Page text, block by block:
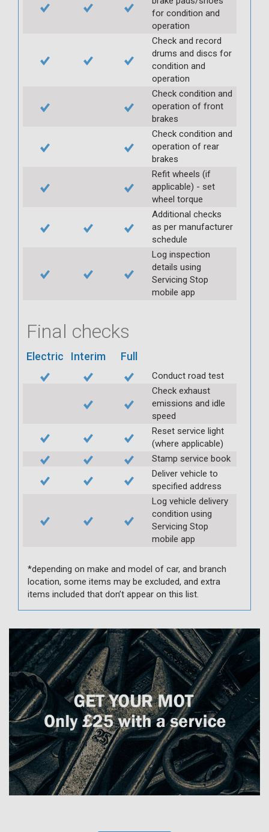
for condition and
operation
Check and record
drums and discs for
condition and
operation
Check condition and
operation of front
brakes
Check condition and
operation of rear
brakes
Refit wheels (if
applicable) - set
wheel torque
Additional checks
as per manufacturer
schedule
Log inspection
details using
Servicing Stop
mobile app
Final checks
Electric Interim Full
Conduct road test
Check exhaust
emissions and idle
speed
Reset service light
(where applicable)
Stamp service book
Deliver vehicle to
specified address
Log vehicle delivery
condition using
Servicing Stop
mobile app
*depending on make and model of car, and branch
location, some items may be excluded, and extra
items included that don’t appear on this list.